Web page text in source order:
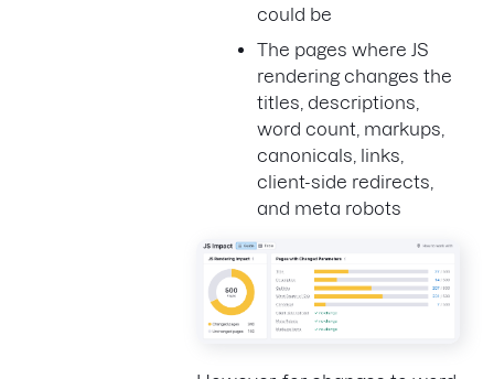
could be
The pages where JS
rendering changes the
titles, descriptions,
word count, markups,
canonicals, links,
client-side redirects,
and meta robots